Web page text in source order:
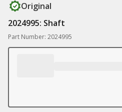
Original
2024995: Shaft
Part Number: 2024995